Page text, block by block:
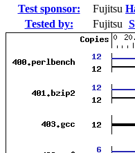
Test sponsor:
Fujitsu
Tested by:
Fujitsu